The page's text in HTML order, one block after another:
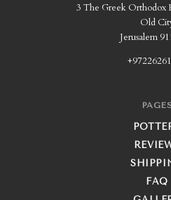
3 The Greek Orthodox
Old
Jerusalem
FAQ